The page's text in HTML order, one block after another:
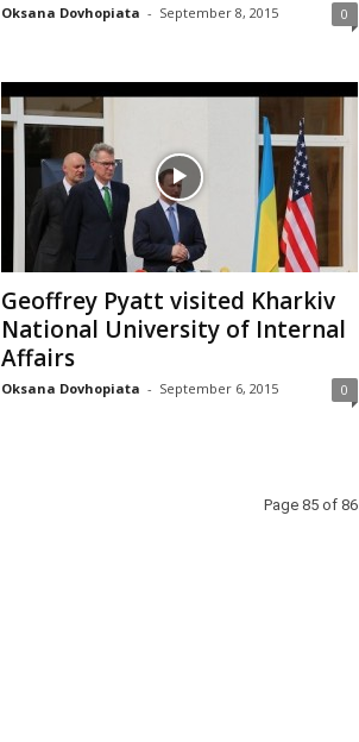
Oksana Dovhopiata - September 8, 2015 0
Geoffrey Pyatt visited Kharkiv
National University of Internal
Affairs
Oksana Dovhopiata - September 6, 2015 0
Page 85 of 86